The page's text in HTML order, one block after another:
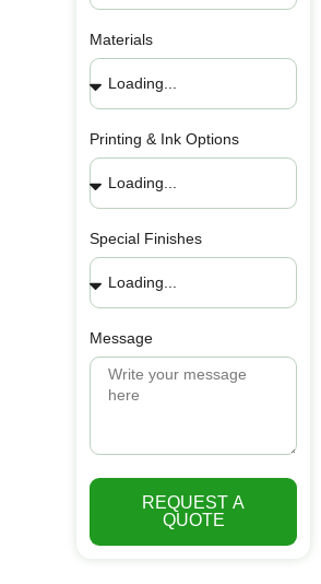
Materials
Printing & Ink Options
Special Finishes
Message
REQUEST A
QUOTE